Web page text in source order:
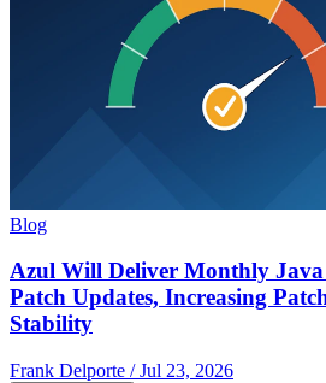
Blog
Azul Will Deliver Monthly
Patch Updates, Increasing
Stability
Frank Delporte / Jul 23, 2026